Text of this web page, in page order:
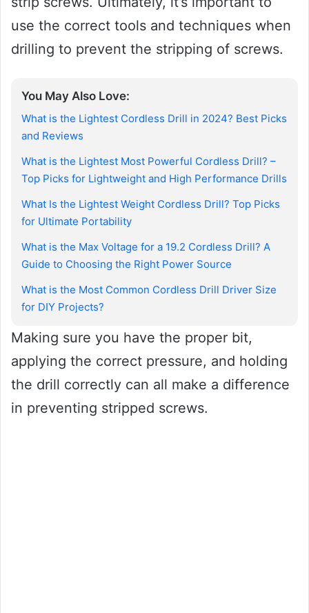
use the correct tools and techniques when
drilling to prevent the stripping of screws.
You May Also Love:
What is the Lightest Cordless Drill in 2024? Best Picks
and Reviews
What is the Lightest Most Powerful Cordless Drill? –
Top Picks for Lightweight and High Performance Drills
What Is the Lightest Weight Cordless Drill? Top Picks
for Ultimate Portability
What is the Max Voltage for a 19.2 Cordless Drill? A
Guide to Choosing the Right Power Source
What is the Most Common Cordless Drill Driver Size
for DIY Projects?
Making sure you have the proper bit,
applying the correct pressure, and holding
the drill correctly can all make a difference
in preventing stripped screws.